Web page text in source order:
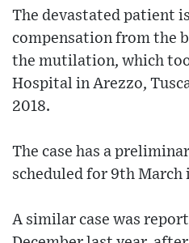
The devastated patient
compensation from the
the mutilation, which
Hospital in Arezzo,
2018.
The case has a
scheduled for 9th March
A similar case was